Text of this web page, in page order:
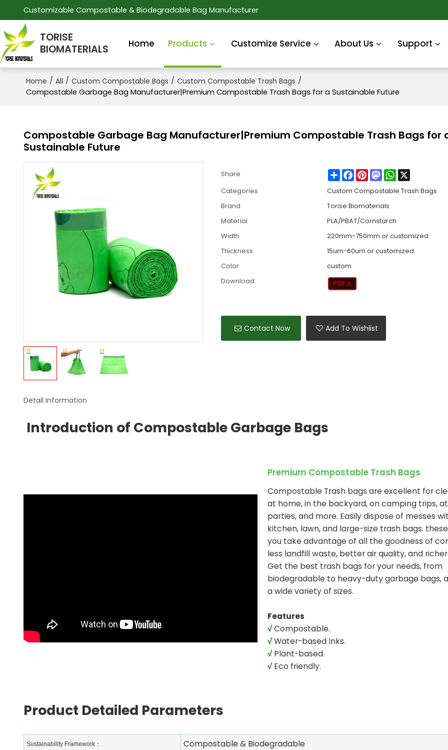
Customizable Compostable & Biodegradable Bag Manufacturer
TORISE
BIOMATERIALS
Home Products Customize Service About Us Support
Home / All / Custom Compostable Bags / Custom Compostable Trash Bags /
Compostable Garbage Bag Manufacturer|Premium Compostable Trash Bags for a Sustainable Future
Compostable Garbage Bag Manufacturer|Premium Compostable Trash Bags for
Sustainable Future
Share ShareFacebook
PinterestMastodonWhatsApp
Categories
Custom Compostable Trash Bags
Brand
Torise Biomaterials
Material
PLA/PBAT/Cornstarch
Width
220mm-750mm or customized
Thickness
15um-60um or customized
Color
custom
Download
Contact Now Add To Wishlist
Detail Information
Introduction of Compostable Garbage Bags
Premium Compostable Trash Bags
Compostable Trash bags are excellent for
at home, in the backyard, on camping trips,
parties, and more. Easily dispose of messes
kitchen, lawn, and large-size trash bags.
you take advantage of all the goodness of
less landfill waste, better air quality, and richer
Get the best trash bags for your needs, from
biodegradable to heavy-duty garbage bags,
a wide variety of sizes.
Features
√ Compostable.
√ Water-based Inks.
√ Plant-based.
√ Eco friendly.
Product Detailed Parameters
Sustainability Framework： Compostable & Biodegradable